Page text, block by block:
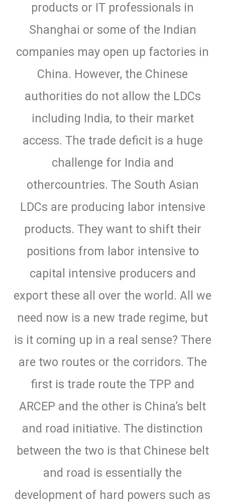
products or IT professionals in
Shanghai or some of the Indian
companies may open up factories in
China. However, the Chinese
authorities do not allow the LDCs
including India, to their market
access. The trade deficit is a huge
challenge for India and
othercountries. The South Asian
LDCs are producing labor intensive
products. They want to shift their
positions from labor intensive to
capital intensive producers and
export these all over the world. All we
need now is a new trade regime, but
is it coming up in a real sense? There
are two routes or the corridors. The
first is trade route the TPP and
ARCEP and the other is China’s belt
and road initiative. The distinction
between the two is that Chinese belt
and road is essentially the
development of hard powers such as